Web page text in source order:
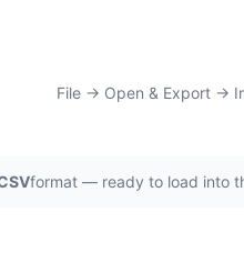
File → Open & Export →
format — ready to load into